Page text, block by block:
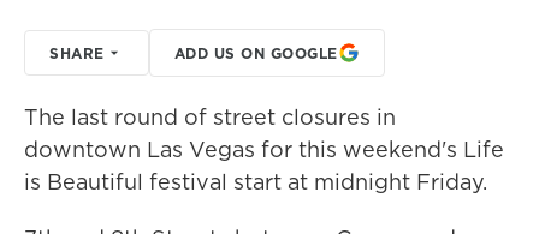
SHARE ADD US ON GOOGLE
The last round of street closures in
downtown Las Vegas for this weekend's Life
is Beautiful festival start at midnight Friday.